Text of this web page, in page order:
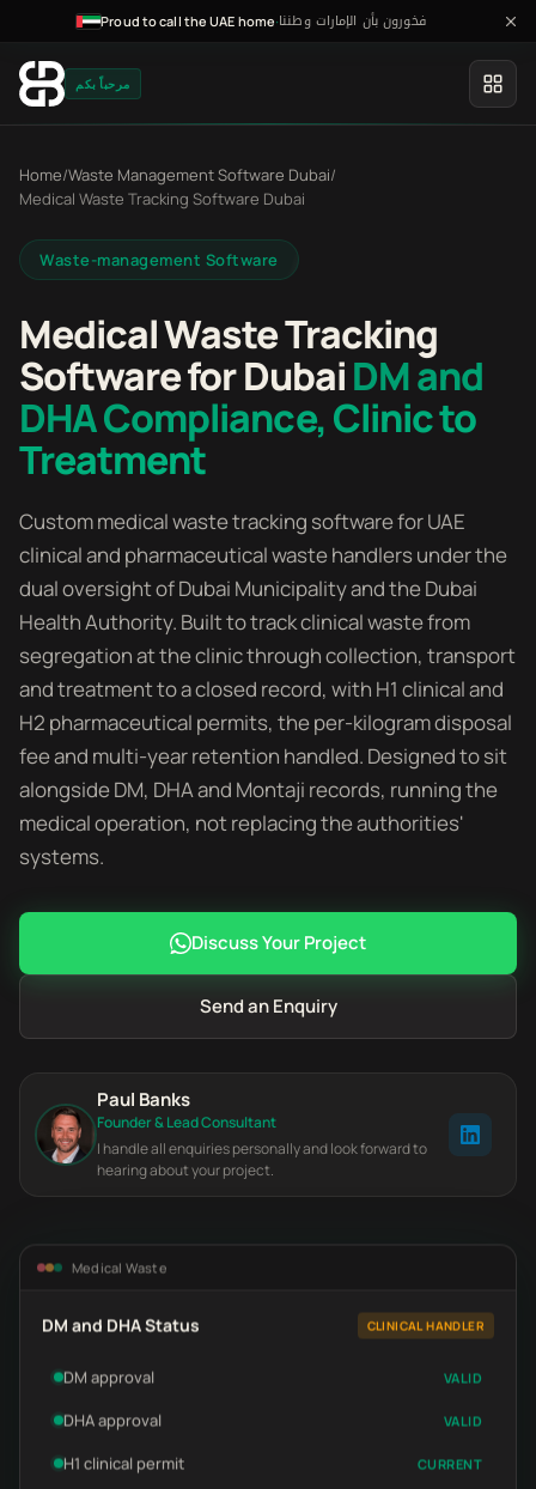
Proud to call the UAE home·فخورون بأن الإمارات وطننا
مرحباً بكم
Home/Waste Management Software Dubai/
Medical Waste Tracking Software Dubai
Waste-management Software
Medical Waste Tracking
Software for DubaiDM and
DHA Compliance, Clinic to
Treatment
Custom medical waste tracking software for UAE
clinical and pharmaceutical waste handlers under the
dual oversight of Dubai Municipality and the Dubai
Health Authority. Built to track clinical waste from
segregation at the clinic through collection, transport
and treatment to a closed record, with H1 clinical and
H2 pharmaceutical permits, the per-kilogram disposal
fee and multi-year retention handled. Designed to sit
alongside DM, DHA and Montaji records, running the
medical operation, not replacing the authorities'
systems.
Discuss Your Project
Send an Enquiry
Paul Banks
Founder & Lead Consultant
I handle all enquiries personally and look forward to
hearing about your project.
Medical Waste
DM and DHA Status CLINICAL HANDLER
DM approval VALID
DHA approval VALID
H1 clinical permit CURRENT